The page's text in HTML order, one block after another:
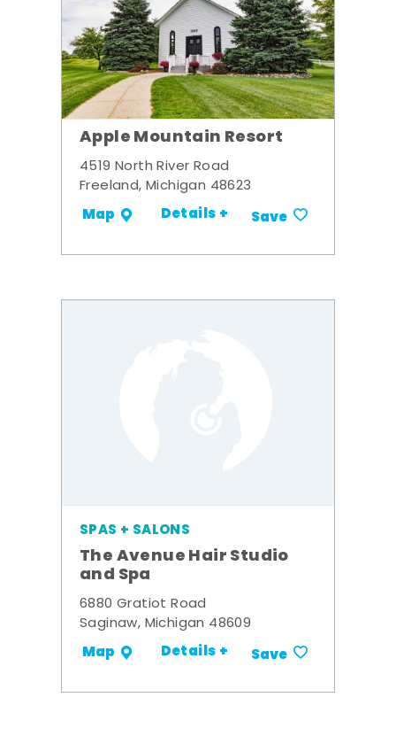
Apple Mountain Resort
4519 North River Road
Freeland, Michigan 48623
Map Details + Save
SPAS + SALONS
The Avenue Hair Studio
and Spa
6880 Gratiot Road
Saginaw, Michigan 48609
Map Details + Save